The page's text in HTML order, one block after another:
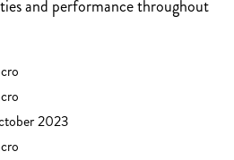
and performance throughout
2023